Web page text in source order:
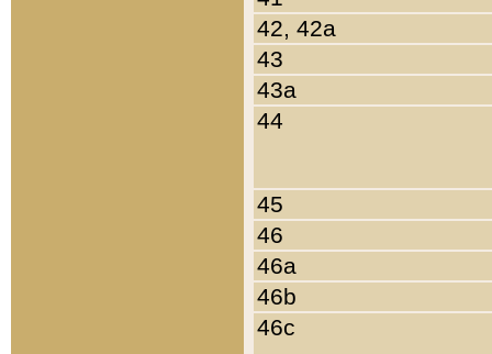
42, 42a
43
43a
44
45
46
46a
46b
46c